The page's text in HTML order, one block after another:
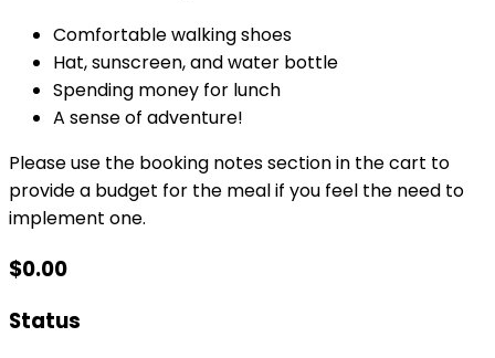
Comfortable walking shoes
Hat, sunscreen, and water bottle
Spending money for lunch
A sense of adventure!
Please use the booking notes section in the cart to
provide a budget for the meal if you feel the need to
implement one.
$0.00
Status